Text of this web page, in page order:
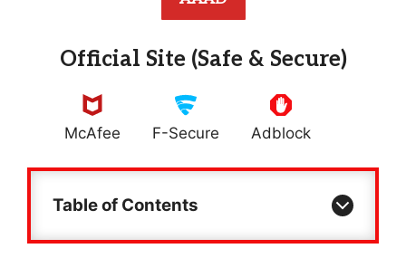
Official Site (Safe & Secure)
McAfee F-Secure Adblock
Table of Contents